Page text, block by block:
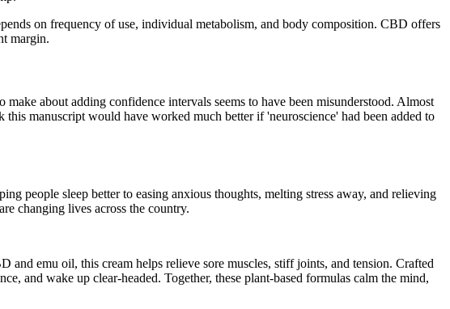
on frequency of use, individual metabolism, and body composition. CBD offers
margin.
about adding confidence intervals seems to have been misunderstood. Almost
manuscript would have worked much better if 'neuroscience' had been added to
people sleep better to easing anxious thoughts, melting stress away, and relieving
changing lives across the country.
emu oil, this cream helps relieve sore muscles, stiff joints, and tension. Crafted
and wake up clear-headed. Together, these plant-based formulas calm the mind,